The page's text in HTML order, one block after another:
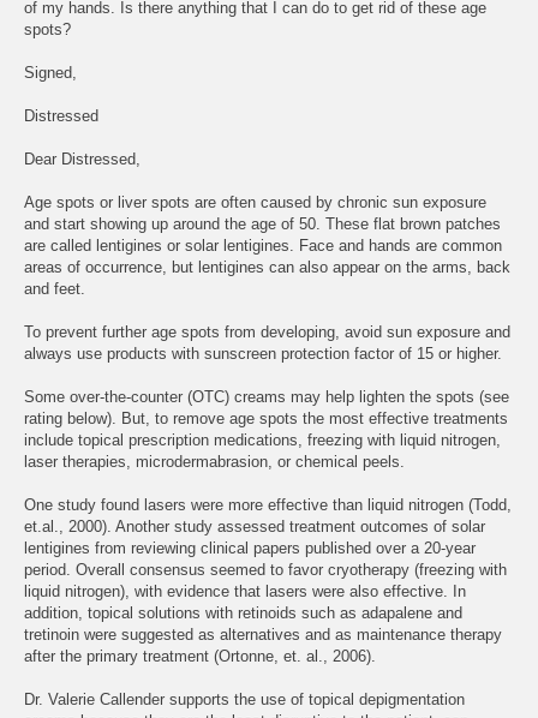
of my hands. Is there anything that I can do to get rid of these age
spots?
Signed,
Distressed
Dear Distressed,
Age spots or liver spots are often caused by chronic sun exposure
and start showing up around the age of 50. These flat brown patches
are called lentigines or solar lentigines. Face and hands are common
areas of occurrence, but lentigines can also appear on the arms, back
and feet.
To prevent further age spots from developing, avoid sun exposure and
always use products with sunscreen protection factor of 15 or higher.
Some over-the-counter (OTC) creams may help lighten the spots (see
rating below). But, to remove age spots the most effective treatments
include topical prescription medications, freezing with liquid nitrogen,
laser therapies, microdermabrasion, or chemical peels.
One study found lasers were more effective than liquid nitrogen (Todd,
et.al., 2000). Another study assessed treatment outcomes of solar
lentigines from reviewing clinical papers published over a 20-year
period. Overall consensus seemed to favor cryotherapy (freezing with
liquid nitrogen), with evidence that lasers were also effective. In
addition, topical solutions with retinoids such as adapalene and
tretinoin were suggested as alternatives and as maintenance therapy
after the primary treatment (Ortonne, et. al., 2006).
Dr. Valerie Callender supports the use of topical depigmentation